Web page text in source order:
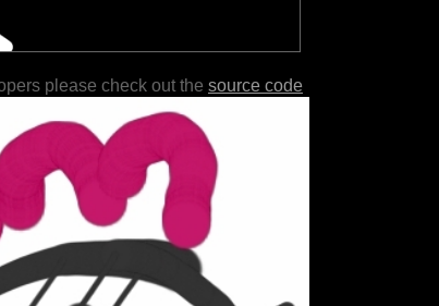
please check out the source code